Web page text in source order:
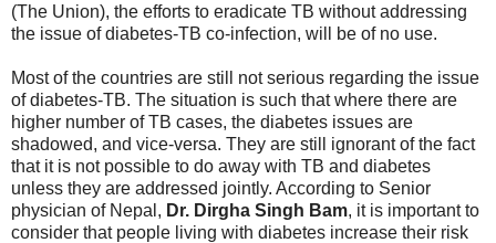
(The Union), the efforts to eradicate TB without addressing
the issue of diabetes-TB co-infection, will be of no use.
Most of the countries are still not serious regarding the issue
of diabetes-TB. The situation is such that where there are
higher number of TB cases, the diabetes issues are
shadowed, and vice-versa. They are still ignorant of the fact
that it is not possible to do away with TB and diabetes
unless they are addressed jointly. According to Senior
physician of Nepal, Dr. Dirgha Singh Bam, it is important to
consider that people living with diabetes increase their risk